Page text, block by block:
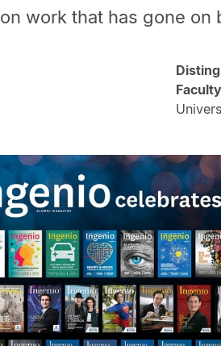
on work thathas gone on